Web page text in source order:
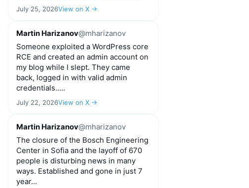
July 25, 2026View on X →
Martin Harizanov@mharizanov
Someone exploited a WordPress core
RCE and created an admin account on
my blog while I slept. They came
back, logged in with valid admin
credentials.....
July 22, 2026View on X →
Martin Harizanov@mharizanov
The closure of the Bosch Engineering
Center in Sofia and the layoff of 670
people is disturbing news in many
ways. Established and gone in just 7
year...